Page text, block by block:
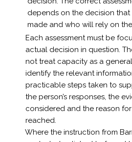
depends on the decision
made and who will rely on
Each assessment must be
actual decision in question.
not treat capacity as a
identify the relevant
practicable steps taken to
the person’s responses, the
considered and the reason
reached.
Where the instruction from